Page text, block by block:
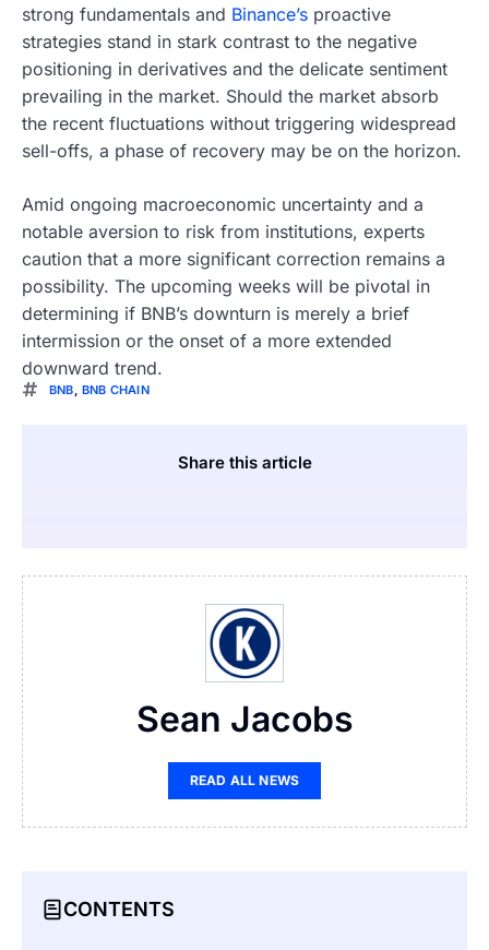
strong fundamentals and Binance’s proactive
strategies stand in stark contrast to the negative
positioning in derivatives and the delicate sentiment
prevailing in the market. Should the market absorb
the recent fluctuations without triggering widespread
sell-offs, a phase of recovery may be on the horizon.
Amid ongoing macroeconomic uncertainty and a
notable aversion to risk from institutions, experts
caution that a more significant correction remains a
possibility. The upcoming weeks will be pivotal in
determining if BNB’s downturn is merely a brief
intermission or the onset of a more extended
downward trend.
BNB ,BNB CHAIN
Share this article
Sean Jacobs
READ ALL NEWS
CONTENTS